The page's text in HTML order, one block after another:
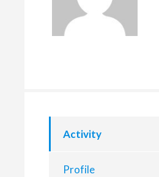
Activity
Profile